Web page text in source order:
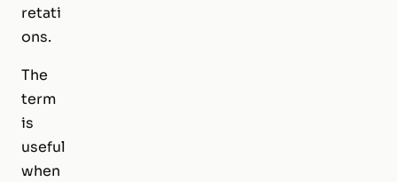
retati
ons.
The
term
is
useful
when